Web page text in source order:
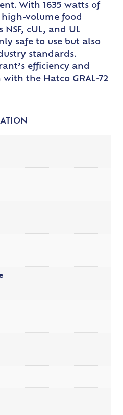
With 1635 watts of
volume food
NSF, cUL, and UL
safe to use but also
standards.
efficiency and
the Hatco GRAL-72